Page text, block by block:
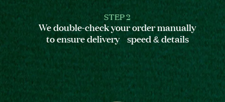
STEP 2
We double-check your order manually
to ensure delivery speed & details